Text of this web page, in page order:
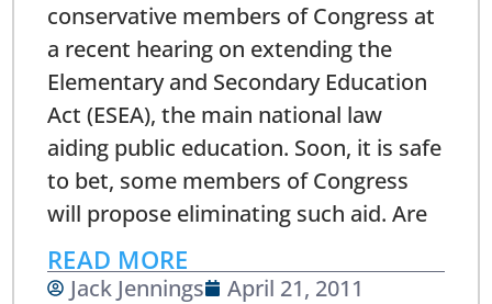
conservative members of Congress at
a recent hearing on extending the
Elementary and Secondary Education
Act (ESEA), the main national law
aiding public education. Soon, it is safe
to bet, some members of Congress
will propose eliminating such aid. Are
READ MORE
Jack Jennings April 21, 2011